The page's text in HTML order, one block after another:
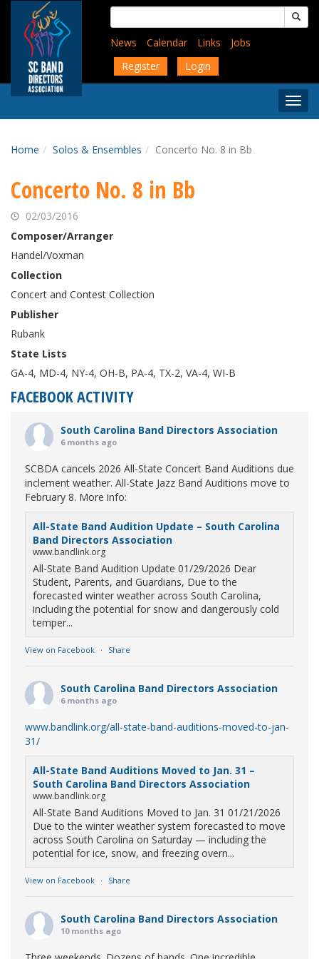
content
Search
for:
News
Calendar Links
Jobs
Register
Login
Menu
Home Solos & Ensembles Concerto No. 8 in Bb
Concerto No. 8 in Bb
02/03/2016
Composer/Arranger
Handel/Voxman
Collection
Concert and Contest Collection
Publisher
Rubank
State Lists
GA-4, MD-4, NY-4, OH-B, PA-4, TX-2, VA-4, WI-B
FACEBOOK ACTIVITY
South Carolina Band Directors Association
6 months ago
SCBDA cancels 2026 All-State Concert Band Auditions due
inclement weather. All-State Jazz Band Auditions move to
February 8. More info:
All-State Band Audition Update – South Carolina
Band Directors Association
www.bandlink.org
All-State Band Audition Update 01/29/2026 Dear
Student, Parents, and Guardians, Due to the
forecasted winter weather across South Carolina,
including the potential for snow and dangerously cold
temper...
View on Facebook · Share
South Carolina Band Directors Association
6 months ago
www.bandlink.org/all-state-band-auditions-moved-to-jan-
31/
All-State Band Auditions Moved to Jan. 31 –
South Carolina Band Directors Association
www.bandlink.org
All-State Band Auditions Moved to Jan. 31 01/21/2026
Due to the winter weather system forecasted to move
across South Carolina on Saturday — including the
potential for ice, snow, and freezing overn...
View on Facebook · Share
South Carolina Band Directors Association
10 months ago